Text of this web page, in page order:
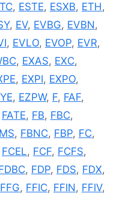
, ESTE, ESXB, ETH,
, EV, EVBG, EVBN,
, EVLO, EVOP, EVR,
, EXAS, EXC,
, EXPI, EXPO,
, EZPW, F, FAF,
FATE, FB, FBC,
, FBNC, FBP, FC,
FCEL, FCF, FCFS,
, FDP, FDS, FDX,
FFG, FFIC, FFIN, FFIV,